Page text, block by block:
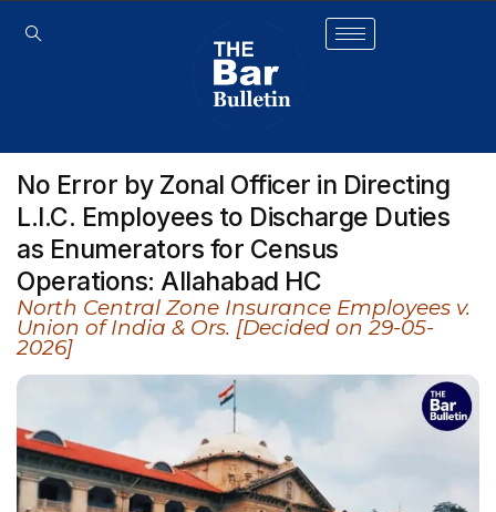
No Error by Zonal Officer in Directing
L.I.C. Employees to Discharge Duties
as Enumerators for Census
Operations: Allahabad HC
North Central Zone Insurance Employees v.
Union of India & Ors. [Decided on 29-05-
2026]